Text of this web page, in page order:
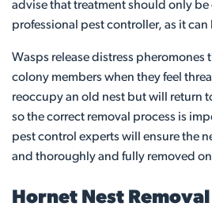
advise that treatment should only
professional pest controller, as it
Wasps release distress pheromones
colony members when they feel
reoccupy an old nest but will return
so the correct removal process is
pest control experts will ensure the
and thoroughly and fully removed
Hornet Nest